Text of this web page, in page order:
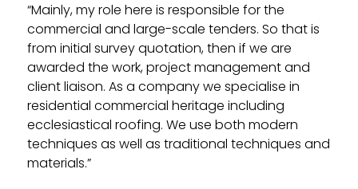
“Mainly, my role here is responsible for the
commercial and large-scale tenders. So that is
from initial survey quotation, then if we are
awarded the work, project management and
client liaison. As a company we specialise in
residential commercial heritage including
ecclesiastical roofing. We use both modern
techniques as well as traditional techniques and
materials.”